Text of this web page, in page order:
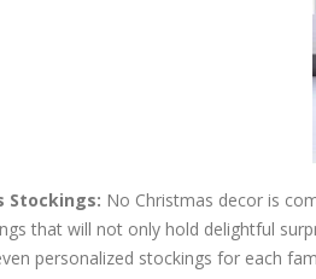
Stockings: No Christmas decor is
that will not only hold delightful
personalized stockings for each